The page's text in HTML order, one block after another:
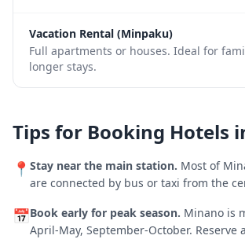
Vacation Rental (Minpaku)
Full apartments or houses. Ideal for
longer stays.
Tips for Booking Hotels
📍 Stay near the main station. Most of
are connected by bus or taxi from the
📅Book early for peak season. Minano is
April-May, September-October. Reserve